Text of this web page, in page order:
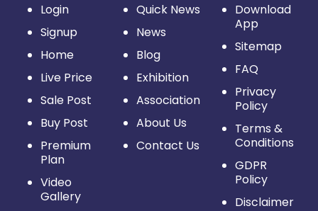
Login
Signup
Home
Live Price
Sale Post
Buy Post
Premium
Plan
Video
Gallery
Quick News
News
Blog
Exhibition
Association
About Us
Contact Us
Download
App
Sitemap
FAQ
Privacy
Policy
Terms &
Conditions
GDPR
Policy
Disclaimer